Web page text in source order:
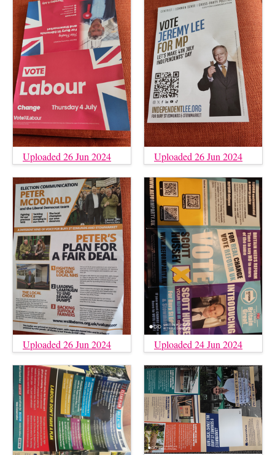
Uploaded 26 Jun 2024 Uploaded 26 Jun 2024
Uploaded 26 Jun 2024 Uploaded 24 Jun 2024